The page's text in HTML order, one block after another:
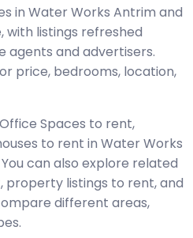
in Water Works Antrim and
with listings refreshed
agents and advertisers.
price, bedrooms, location,
Spaces to rent,
to rent in Water Works
can also explore related
property listings to rent, and
different areas,